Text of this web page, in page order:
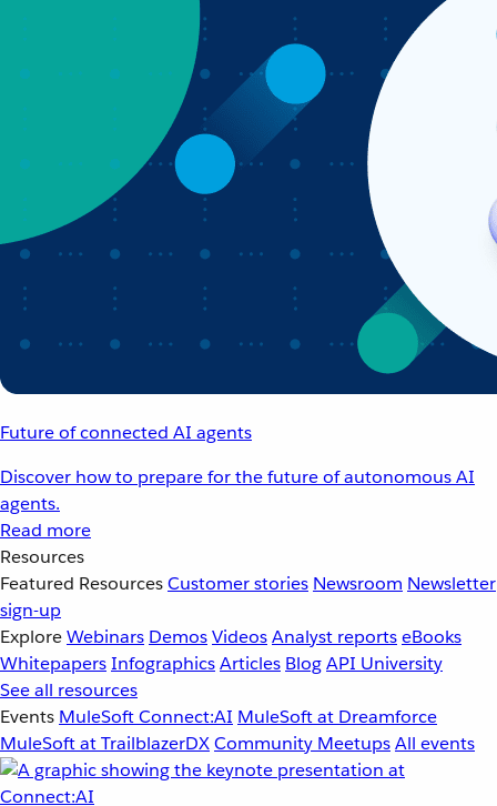
Future of connected AI agents
Discover how to prepare for the future of autonomous AI
agents.
Read more
Resources
Featured ResourcesCustomer stories Newsroom Newsletter
sign-up
ExploreWebinars DemosVideosAnalyst reportseBooks
WhitepapersInfographicsArticles BlogAPI University
See all resources
Events MuleSoft Connect:AI MuleSoft at Dreamforce
MuleSoft at TrailblazerDXCommunity MeetupsAll events